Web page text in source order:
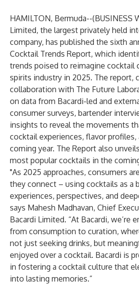
HAMILTON, Bermuda--(BUSINESS
Limited, the largest privately held
company, has published the sixth
Cocktail Trends Report, which
trends poised to reimagine cocktail
spirits industry in 2025. The report,
collaboration with The Future
on data from Bacardi-led and
consumer surveys, bartender
insights to reveal the movements
cocktail experiences, flavor profiles,
coming year. The Report also
most popular cocktails in the
"As 2025 approaches, consumers
they connect – using cocktails as a
experiences, perspectives, and
says Mahesh Madhavan, Chief
Bacardi Limited. “At Bacardi, we’re
from consumption to curation,
not just seeking drinks, but
enjoyed over a cocktail. Bacardi is
in fostering a cocktail culture that
into lasting memories.”